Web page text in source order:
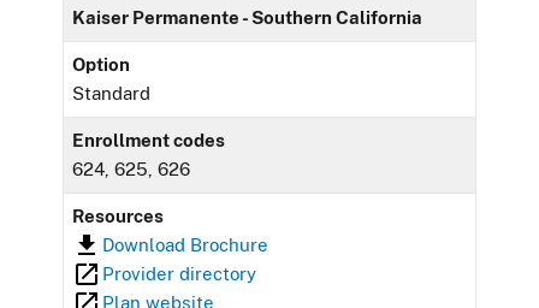
Kaiser Permanente - Southern California
Option
Standard
Enrollment codes
624, 625, 626
Resources
Download Brochure
Provider directory
Plan website